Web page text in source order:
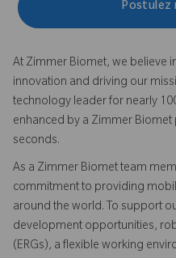
Postulez
At Zimmer Biomet, we believe
innovation and driving our
technology leader for nearly
enhanced by a Zimmer
seconds.
As a Zimmer Biomet team
commitment to providing
around the world. To support
development opportunities,
(ERGs), a flexible working